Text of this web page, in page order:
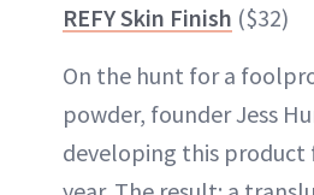
REFY Skin Finish ($32)
On the hunt for a
powder, founder Jess
developing this product